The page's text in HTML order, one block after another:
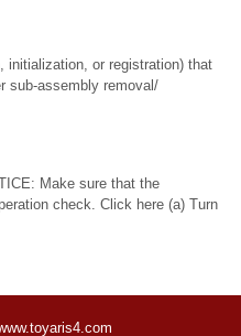
initialization, or registration) that
sub-assembly removal/
Make sure that the
check. Click here (a) Turn